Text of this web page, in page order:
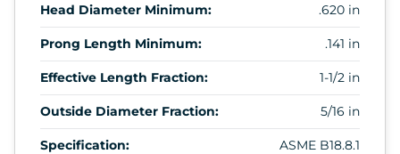
Head Diameter Minimum: .620 in
Prong Length Minimum: .141 in
Effective Length Fraction: 1-1/2 in
Outside Diameter Fraction: 5/16 in
Specification: ASME B18.8.1